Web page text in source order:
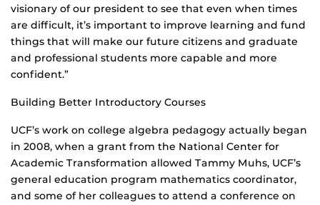
visionary of our president to see that even when times
are difficult, it’s important to improve learning and fund
things that will make our future citizens and graduate
and professional students more capable and more
confident.”
Building Better Introductory Courses
UCF’s work on college algebra pedagogy actually began
in 2008, when a grant from the National Center for
Academic Transformation allowed Tammy Muhs, UCF’s
general education program mathematics coordinator,
and some of her colleagues to attend a conference on